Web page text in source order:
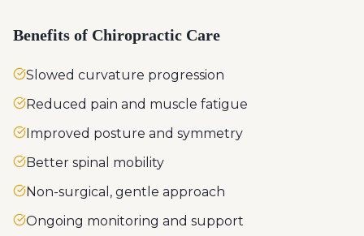
Benefits of Chiropractic Care
Slowed curvature progression
Reduced pain and muscle fatigue
Improved posture and symmetry
Better spinal mobility
Non-surgical, gentle approach
Ongoing monitoring and support